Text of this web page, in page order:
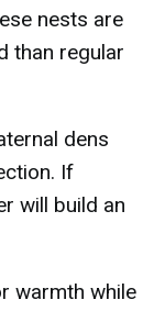
nests are
than regular
dens
If
will build an
warmth while